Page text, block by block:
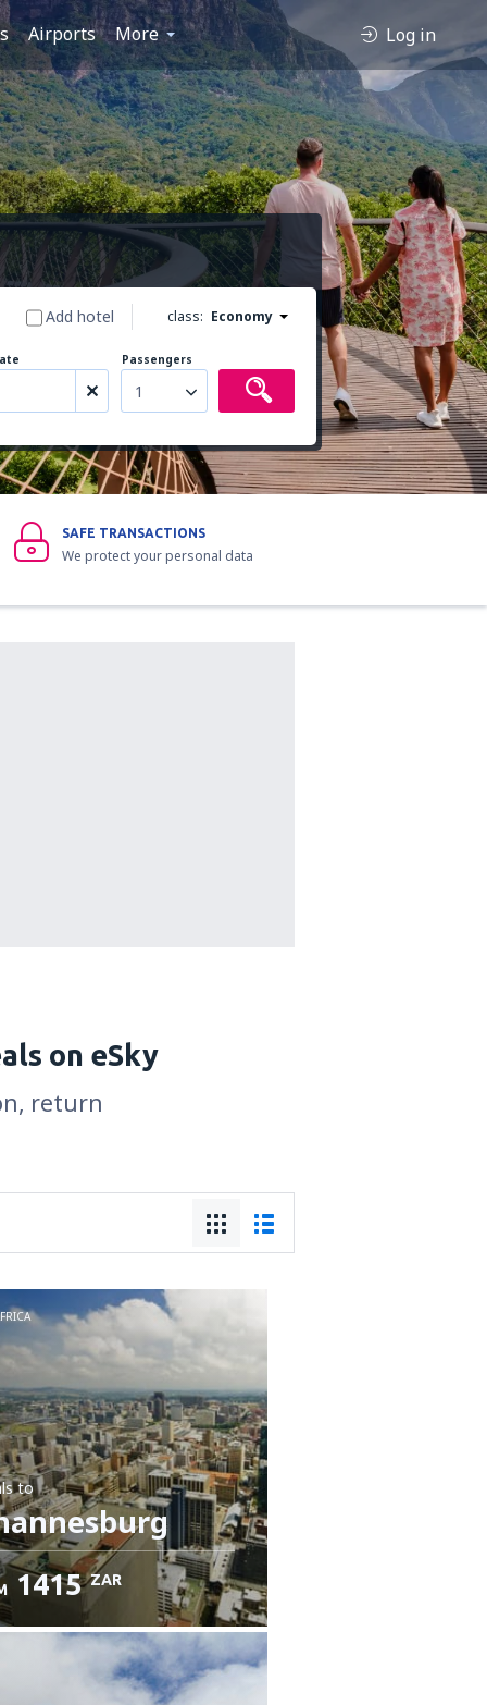
Airports More Log in
class: Economy
Add hotel
Passengers
1
SAFE TRANSACTIONS
We protect your personal data
on eSky
return
to
1415 ZAR